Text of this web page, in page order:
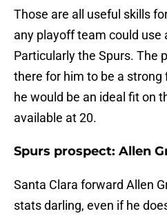
Those are all useful skills
any playoff team could use
Particularly the Spurs. The
there for him to be a strong
he would be an ideal fit on
available at 20.
Spurs prospect: Allen
Santa Clara forward Allen
stats darling, even if he